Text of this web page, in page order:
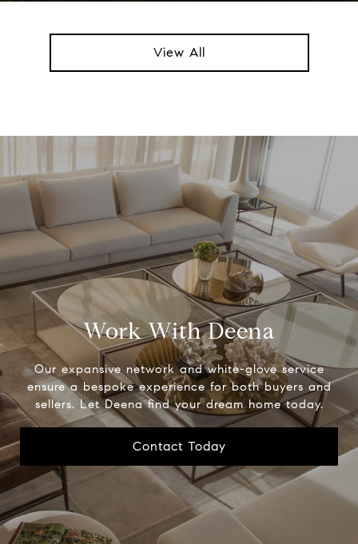
View All
Work With Deena
Our expansive network and white-glove service
ensure a bespoke experience for both buyers and
sellers. Let Deena find your dream home today.
Contact Today